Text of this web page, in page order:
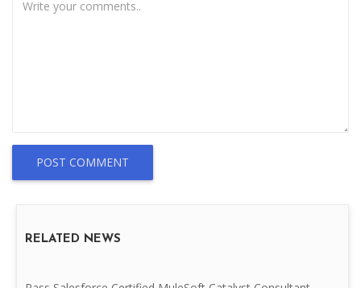
POST COMMENT
RELATED NEWS